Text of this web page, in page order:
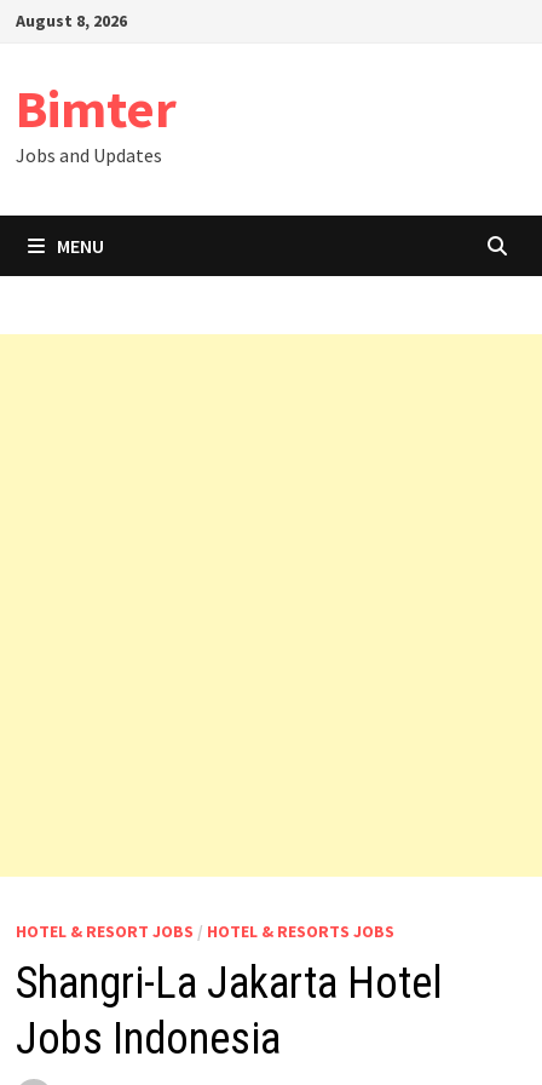
SkipAugust 8, 2026
Bimter
Jobs and Updates
MENU
HOTEL & RESORT JOBS / HOTEL & RESORTS JOBS
Shangri-La Jakarta Hotel
Jobs Indonesia